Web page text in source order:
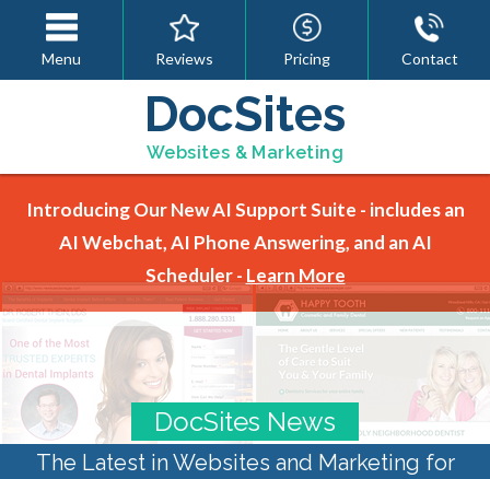
Menu Reviews Pricing Contact
DocSites
Websites & Marketing
Introducing Our New AI Support Suite - includes an
AI Webchat, AI Phone Answering, and an AI
Scheduler - Learn More
DocSites News
The Latest in Websites and Marketing for